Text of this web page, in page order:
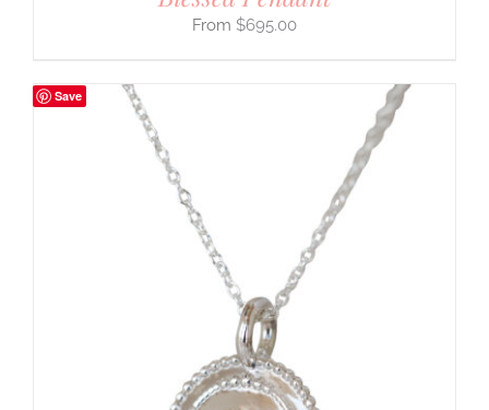
$695.00
Save